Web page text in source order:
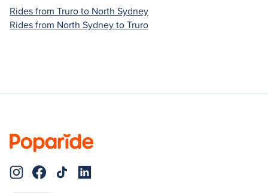
Rides from Truro to North Sydney
Rides from North Sydney to Truro